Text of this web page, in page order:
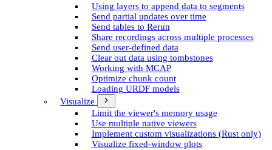
Using layers to append data to segments
Send partial updates over time
Send tables to Rerun
Share recordings across multiple processes
Send user-defined data
Clear out data using tombstones
Working with MCAP
Optimize chunk count
Loading URDF models
Visualize
Limit the viewer's memory usage
Use multiple native viewers
Implement custom visualizations (Rust only)
Visualize fixed-window plots